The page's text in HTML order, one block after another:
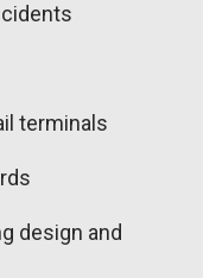
terminals
design and